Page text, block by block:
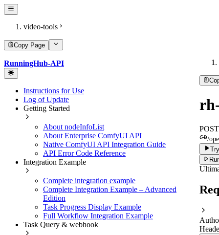
video-tools
Copy Page
RunningHub-API
Instructions for Use
Log of Update
Getting Started
About nodeInfoList
About Enterprise ComfyUI API
Native ComfyUI API Integration Guide
API Error Code Reference
Integration Example
Complete integration example
Complete Integration Example – Advanced
Edition
Task Progress Display Example
Full Workflow Integration Example
Task Query & webhook
POST
/